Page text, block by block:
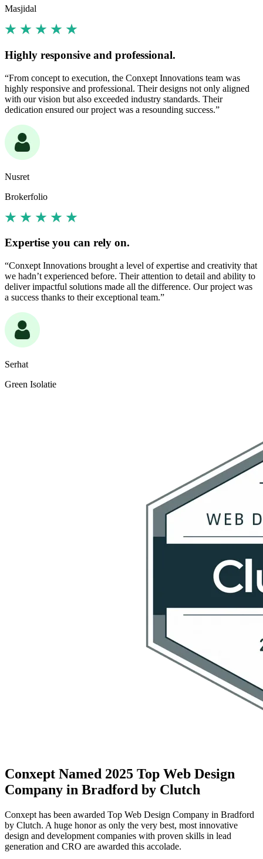
Masjidal
Highly responsive and professional.
“From concept to execution, the Conxept Innovations team was
highly responsive and professional. Their designs not only aligned
with our vision but also exceeded industry standards. Their
dedication ensured our project was a resounding success.”
Nusret
Brokerfolio
Expertise you can rely on.
“Conxept Innovations brought a level of expertise and creativity that
we hadn’t experienced before. Their attention to detail and ability to
deliver impactful solutions made all the difference. Our project was
a success thanks to their exceptional team.”
Serhat
Green Isolatie
Conxept Named 2025 Top Web Design
Company in Bradford by Clutch
Conxept has been awarded Top Web Design Company in Bradford
by Clutch. A huge honor as only the very best, most innovative
design and development companies with proven skills in lead
generation and CRO are awarded this accolade.